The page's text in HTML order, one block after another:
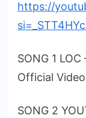
https://
SONG 1
Official
SONG 2